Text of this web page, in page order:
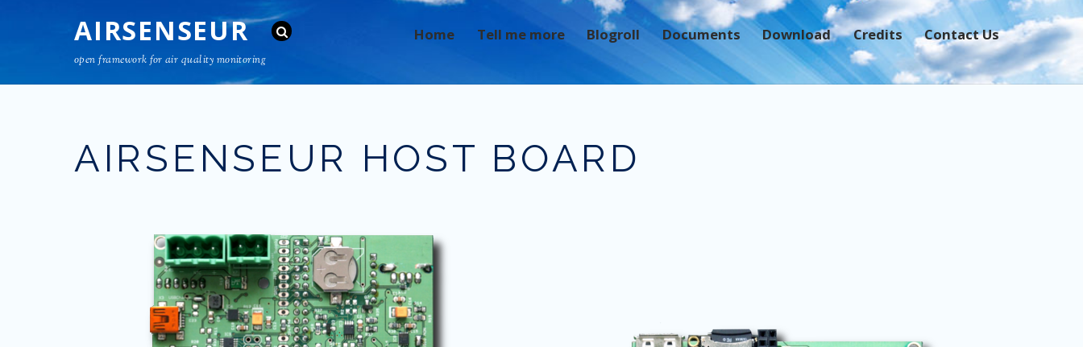
AIRSENSEUR
open framework for air quality monitoring
Home Tell me more Blogroll Documents Download Credits Contact Us
AIRSENSEUR HOST BOARD